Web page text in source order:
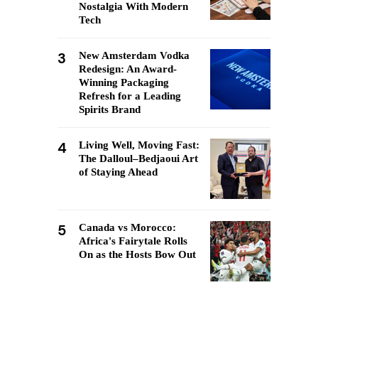
Nostalgia With Modern
Tech
3
New Amsterdam Vodka
Redesign: An Award-
Winning Packaging
Refresh for a Leading
Spirits Brand
4
Living Well, Moving Fast:
The Dalloul–Bedjaoui Art
of Staying Ahead
5
Canada vs Morocco:
Africa's Fairytale Rolls
On as the Hosts Bow Out